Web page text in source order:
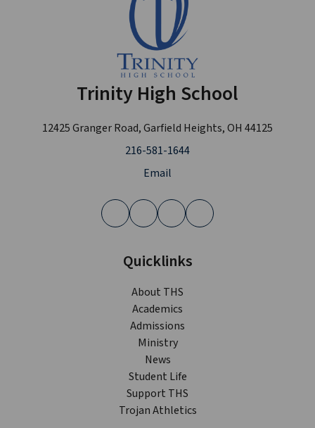
Trinity High School
12425 Granger Road, Garfield Heights, OH 44125
216-581-1644
Email
Quicklinks
About THS
Academics
Admissions
Ministry
News
Student Life
Support THS
Trojan Athletics